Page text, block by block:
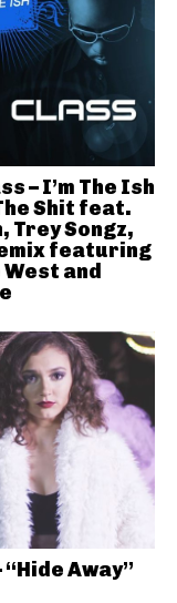
– I’m The Ish
Shit feat.
Trey Songz,
featuring
West and
“Hide Away”